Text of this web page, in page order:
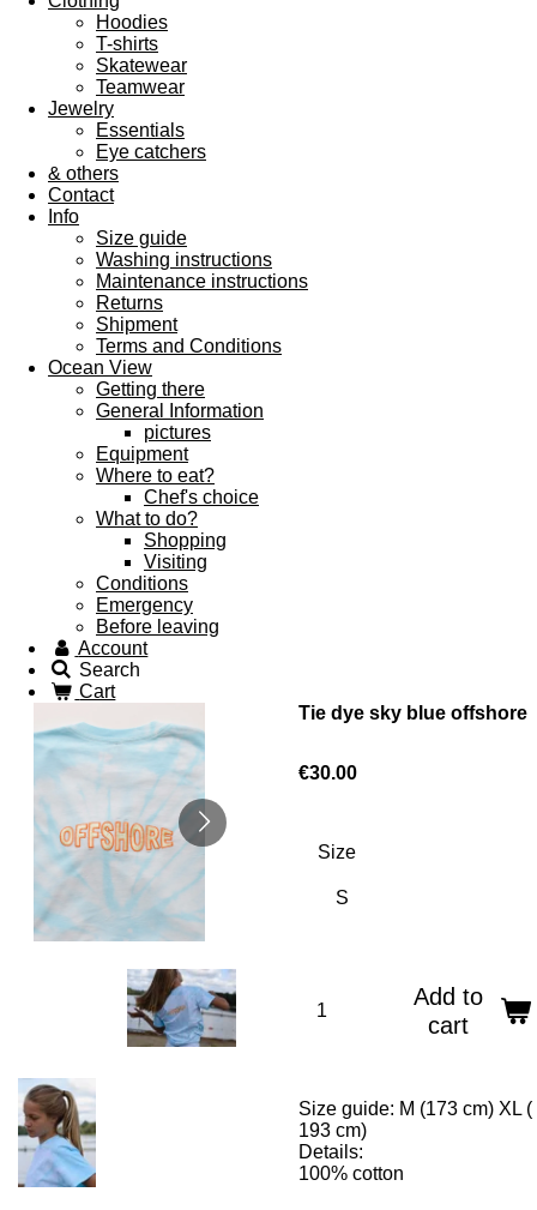
Hoodies
T-shirts
Skatewear
Teamwear
Jewelry
Essentials
Eye catchers
& others
Contact
Info
Size guide
Washing instructions
Maintenance instructions
Returns
Shipment
Terms and Conditions
Ocean View
Getting there
General Information
pictures
Equipment
Where to eat?
Chef's choice
What to do?
Shopping
Visiting
Conditions
Emergency
Before leaving
Account
Search
Cart
Tie dye sky blue offshore
€30.00
Size
Add to
cart
Size guide: M (173 cm) XL (
193 cm)
Details:
100% cotton